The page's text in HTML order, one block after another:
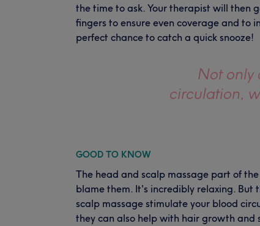
the time to ask. Your therapist will then
fingers to ensure even coverage and to
perfect chance to catch a quick snooze!
Not only
circulation,
GOOD TO KNOW
The head and scalp massage part of
blame them. It's incredibly relaxing. But
scalp massage stimulate your blood
they can also help with hair growth